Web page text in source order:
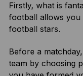
Firstly, what is
football allows
football stars.
Before a
team by choosing